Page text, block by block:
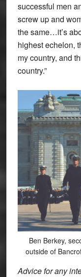
successful men
screw up and
the same…it’s
highest echelon,
my country, and
country.”
Ben Berkey,
outside of
Advice for any